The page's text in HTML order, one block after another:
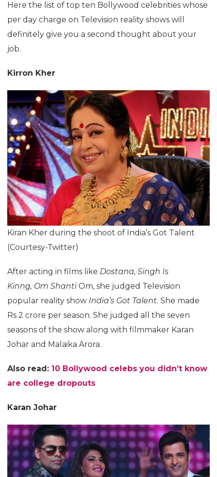
Here the list of top ten Bollywood celebrities whose
per day charge on Television reality shows will
definitely give you a second thought about your
job.
Kirron Kher
Kiran Kher during the shoot of India’s Got Talent
(Courtesy-Twitter)
After acting in films like Dostana, Singh Is
Kinng, Om ShantiOm, she judged Television
popular reality show India’s Got Talent. She made
Rs 2 crore per season. She judged all the seven
seasons of the show along with filmmaker Karan
Johar and Malaika Arora.
Also read: 10 Bollywood celebs you didn’t know
are college dropouts
Karan Johar